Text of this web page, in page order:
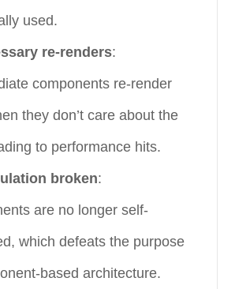
used.
re-renders:
components re-render
they don’t care about the
to performance hits.
broken:
are no longer self-
which defeats the purpose
based architecture.